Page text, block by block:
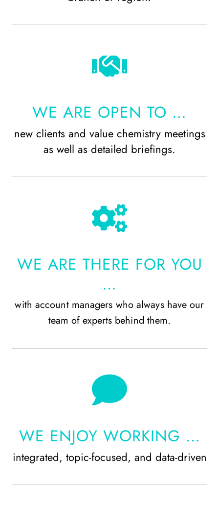
WE ARE OPEN TO …
new clients and value chemistry meetings
as well as detailed briefings.
WE ARE THERE FOR YOU
…
with account managers who always have our
team of experts behind them.
WE ENJOY WORKING …
integrated, topic-focused, and data-driven